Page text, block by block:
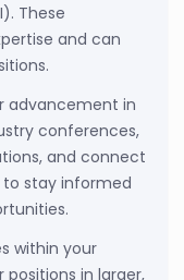
These
and can
advancement in
conferences,
and connect
stay informed
within your
in larger,